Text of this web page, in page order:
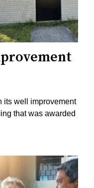
its well improvement
that was awarded